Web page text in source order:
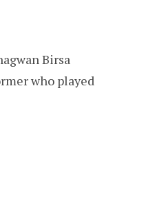
Birsa
who played